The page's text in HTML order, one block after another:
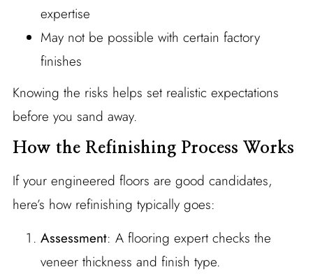
expertise
May not be possible with certain factory
finishes
Knowing the risks helps set realistic expectations
before you sand away.
How the Refinishing Process Works
If your engineered floors are good candidates,
here’s how refinishing typically goes:
Assessment: A flooring expert checks the
veneer thickness and finish type.